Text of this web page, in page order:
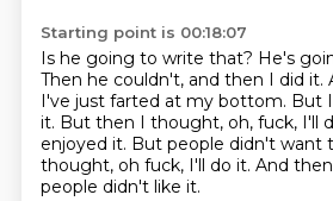
Starting point is 00:18:07
Is he going to write that? He's
Then he couldn't, and then I did it.
I've just farted at my bottom. But
it. But then I thought, oh, fuck, I'll
enjoyed it. But people didn't want
thought, oh fuck, I'll do it. And
people didn't like it.